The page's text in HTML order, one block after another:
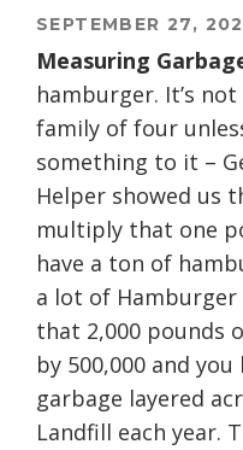
SEPTEMBER 27,
Measuring
hamburger. It’s
family of four
something to it –
Helper showed us
multiply that one
have a ton of
a lot of
that 2,000 pounds
by 500,000 and
garbage layered
Landfill each year.